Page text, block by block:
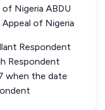
Nigeria ABDU
of Nigeria
Respondent
Respondent
when the date